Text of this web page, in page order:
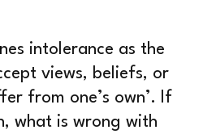
intolerance as the
views, beliefs, or
from one’s own’. If
what is wrong with